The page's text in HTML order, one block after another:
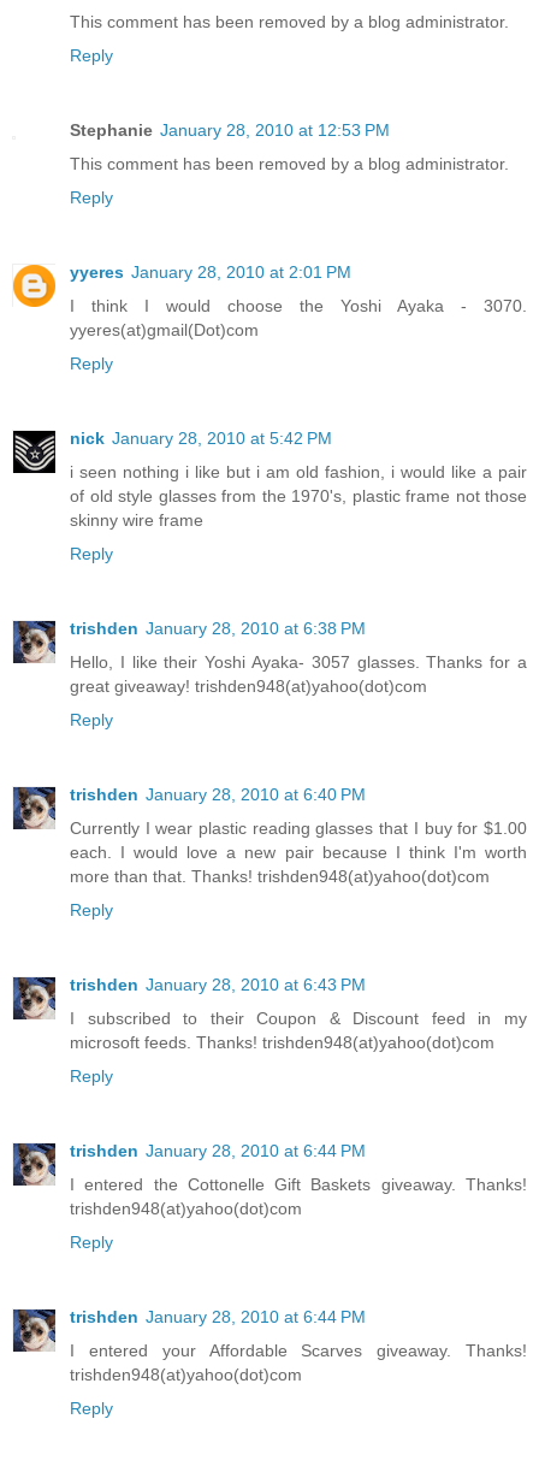
This comment has been removed by a blog administrator.
Reply
Stephanie January 28, 2010 at 12:53 PM
This comment has been removed by a blog administrator.
Reply
yyeres January 28, 2010 at 2:01 PM
I think I would choose the Yoshi Ayaka - 3070.
yyeres(at)gmail(Dot)com
Reply
nick January 28, 2010 at 5:42 PM
i seen nothing i like but i am old fashion, i would like a pair
of old style glasses from the 1970's, plastic frame not those
skinny wire frame
Reply
trishden January 28, 2010 at 6:38 PM
Hello, I like their Yoshi Ayaka- 3057 glasses. Thanks for a
great giveaway! trishden948(at)yahoo(dot)com
Reply
trishden January 28, 2010 at 6:40 PM
Currently I wear plastic reading glasses that I buy for $1.00
each. I would love a new pair because I think I'm worth
more than that. Thanks! trishden948(at)yahoo(dot)com
Reply
trishden January 28, 2010 at 6:43 PM
I subscribed to their Coupon & Discount feed in my
microsoft feeds. Thanks! trishden948(at)yahoo(dot)com
Reply
trishden January 28, 2010 at 6:44 PM
I entered the Cottonelle Gift Baskets giveaway. Thanks!
trishden948(at)yahoo(dot)com
Reply
trishden January 28, 2010 at 6:44 PM
I entered your Affordable Scarves giveaway. Thanks!
trishden948(at)yahoo(dot)com
Reply